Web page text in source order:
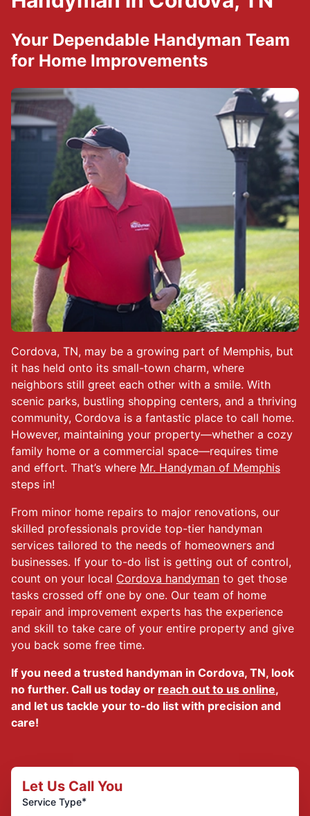
Cordova, TN, may be a growing part of Memphis, but
it has held onto its small-town charm, where
neighbors still greet each other with a smile. With
scenic parks, bustling shopping centers, and a thriving
community, Cordova is a fantastic place to call home.
However, maintaining your property—whether a cozy
family home or a commercial space—requires time
and effort. That’s where Mr. Handyman of Memphis
steps in!
From minor home repairs to major renovations, our
skilled professionals provide top-tier handyman
services tailored to the needs of homeowners and
businesses. If your to-do list is getting out of control,
count on your local Cordova handyman to get those
tasks crossed off one by one. Our team of home
repair and improvement experts has the experience
and skill to take care of your entire property and give
you back some free time.
If you need a trusted handyman in Cordova, TN, look
no further. Call us today or reach out to us online,
and let us tackle your to-do list with precision and
care!
Your Dependable Handyman Team
for Home Improvements
Let Us Call You
Service Type*